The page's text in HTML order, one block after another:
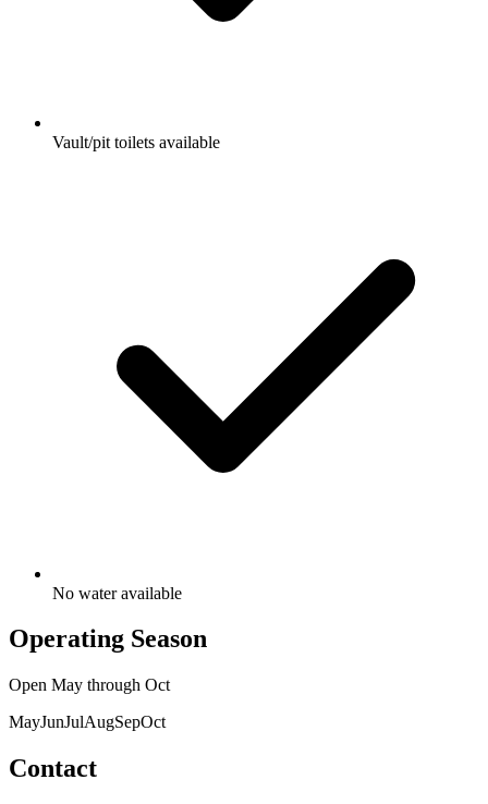
Vault/pit toilets available
No water available
Operating Season
Open May through Oct
MayJunJulAugSepOct
Contact